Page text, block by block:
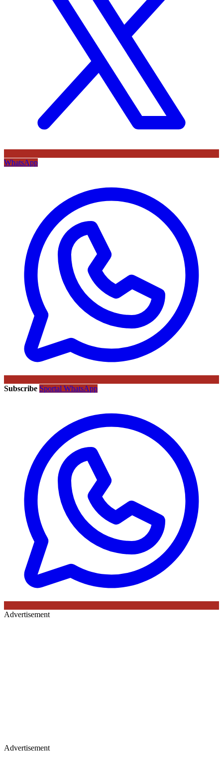
WhatsApp
Subscribe Sportal WhatsApp
Advertisement
Advertisement